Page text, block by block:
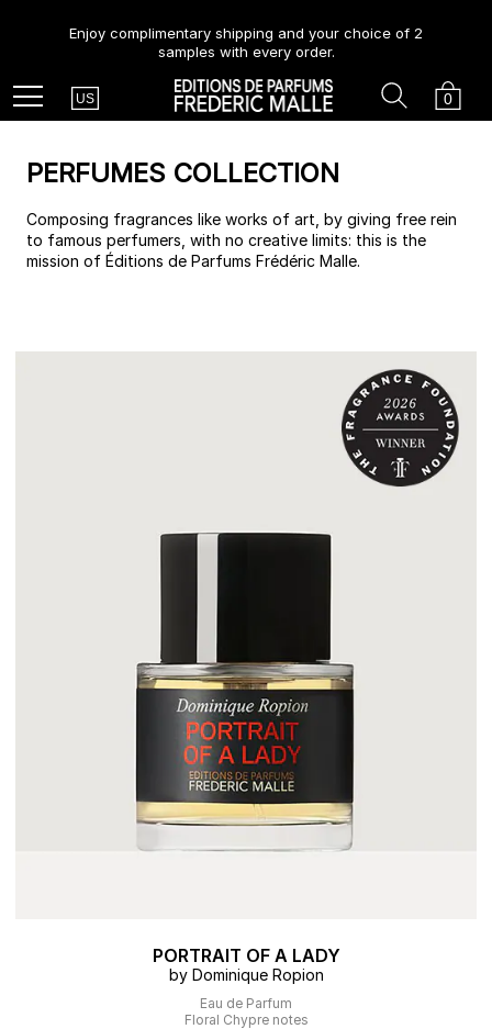
Enjoy complimentary shipping and your choice of 2
samples with every order.
Menu Country
US Cart
0
Search
PERFUMES COLLECTION
Composing fragrances like works of art, by giving free rein
to famous perfumers, with no creative limits: this is the
mission of Éditions de Parfums Frédéric Malle.
PORTRAIT OF A LADY
by Dominique Ropion
Eau de Parfum
Floral Chypre notes